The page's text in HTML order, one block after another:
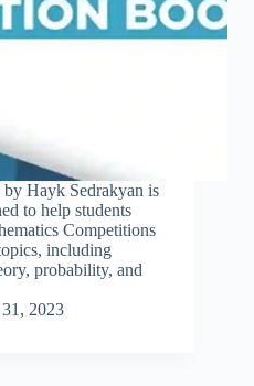
Hayk Sedrakyan is
to help students
Competitions
including
probability, and
2023